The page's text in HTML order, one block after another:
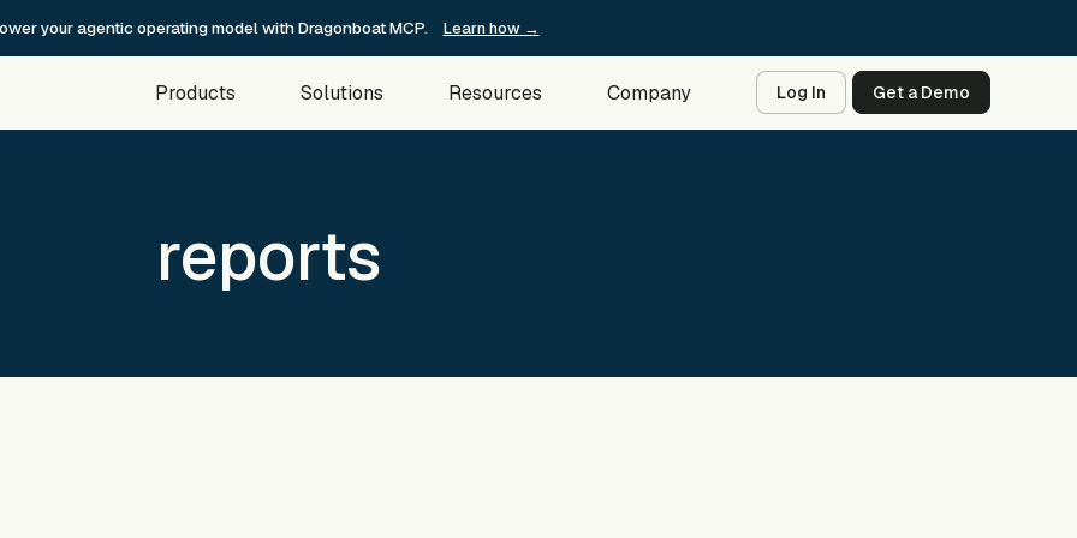
your agentic operating model with Dragonboat MCP. Learn how →
Products Solutions Resources Company Log In Get a Demo
reports